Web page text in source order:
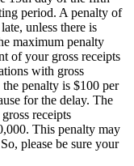
period. A penalty of
unless there is
maximum penalty
of your gross receipts
with gross
penalty is $100 per
for the delay. The
receipts
This penalty may
please be sure your